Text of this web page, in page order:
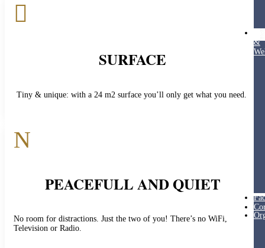
&

SURFACE
Tiny & unique: with a 24 m2 surface you’ll only get what you need.
N
PEACEFULL AND QUIET
No room for distractions. Just the two of you! There’s no WiFi,
Television or Radio.